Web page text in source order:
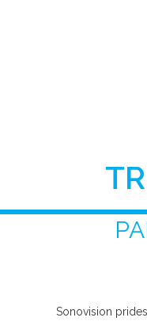
Sonovision